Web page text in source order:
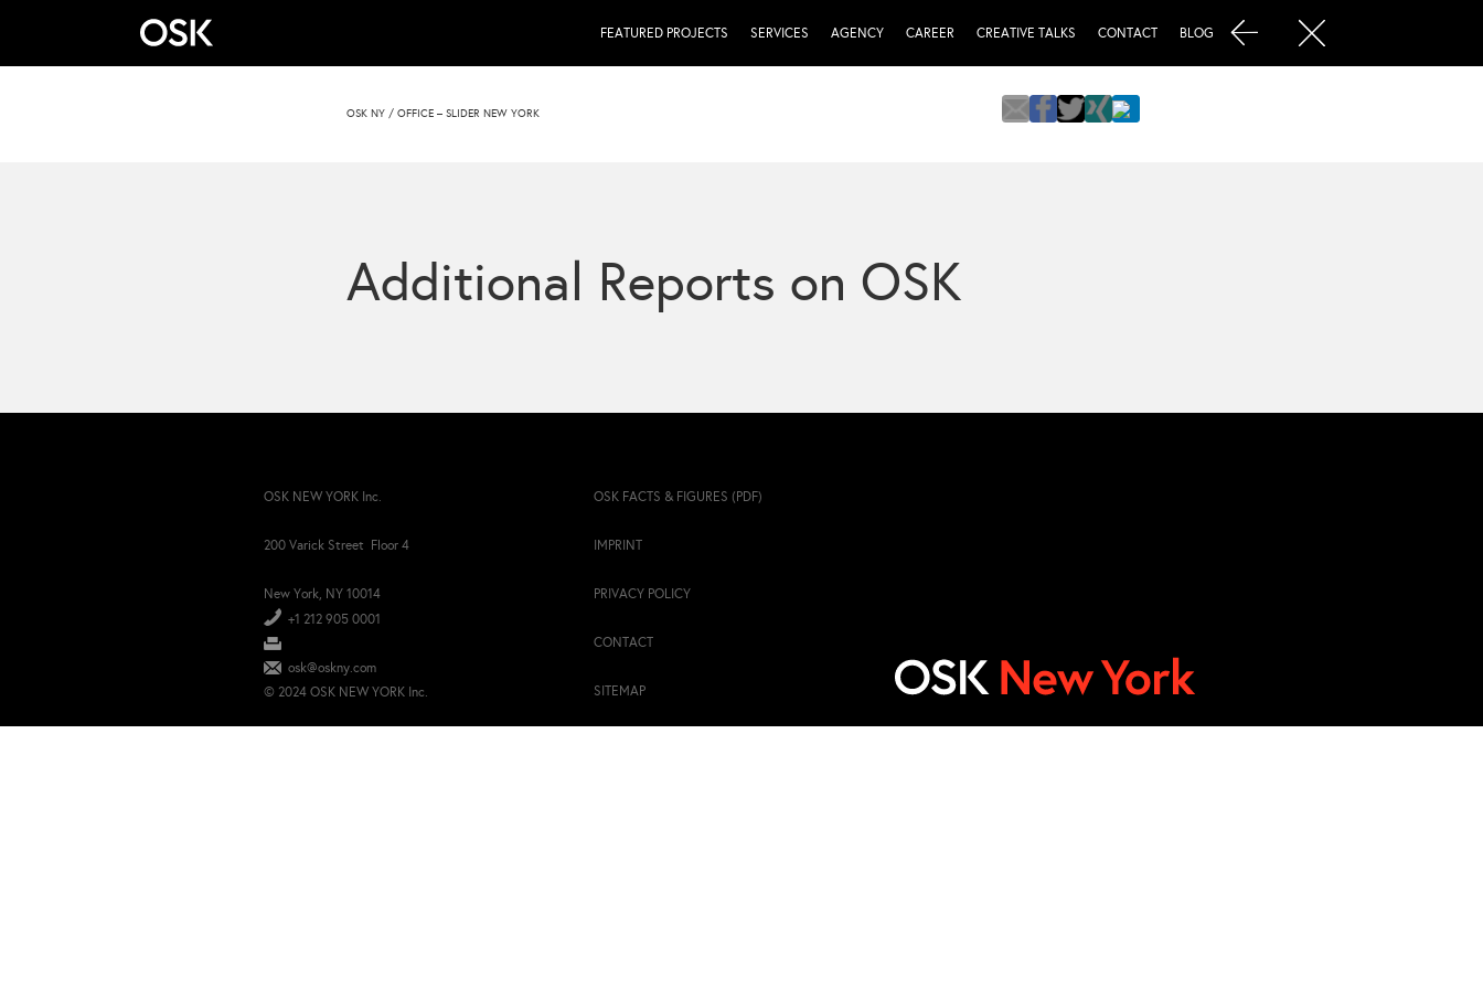
FEATURED PROJECTS SERVICES AGENCY CAREER CREATIVE TALKS CONTACT BLOG
OSK NY/ OFFICE – SLIDER NEW YORK
Additional Reports on OSK
OSK NEW YORK Inc.
200 Varick Street Floor 4
New York, NY 10014
+1 212 905 0001
osk@oskny.com
OSK FACTS & FIGURES (PDF)
IMPRINT
PRIVACY POLICY
CONTACT
SITEMAP
© 2024 OSK NEW YORK Inc.